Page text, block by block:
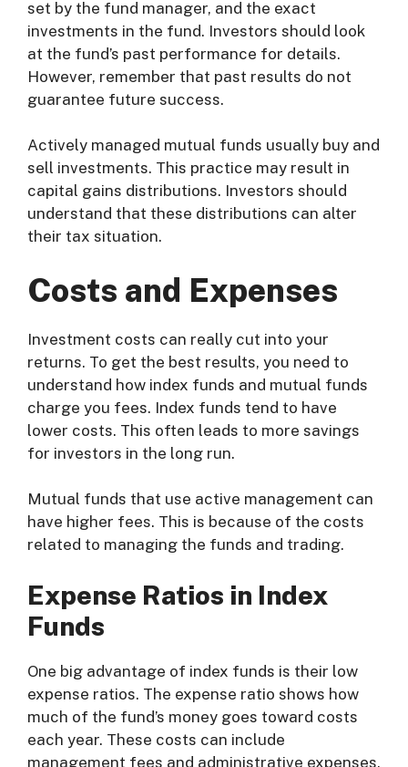
set by the fund manager, and the exact
investments in the fund. Investors should look
at the fund’s past performance for details.
However, remember that past results do not
guarantee future success.
Actively managed mutual funds usually buy and
sell investments. This practice may result in
capital gains distributions. Investors should
understand that these distributions can alter
their tax situation.
Costs and Expenses
Investment costs can really cut into your
returns. To get the best results, you need to
understand how index funds and mutual funds
charge you fees. Index funds tend to have
lower costs. This often leads to more savings
for investors in the long run.
Mutual funds that use active management can
have higher fees. This is because of the costs
related to managing the funds and trading.
Expense Ratios in Index
Funds
One big advantage of index funds is their low
expense ratios. The expense ratio shows how
much of the fund’s money goes toward costs
each year. These costs can include
management fees and administrative expenses.